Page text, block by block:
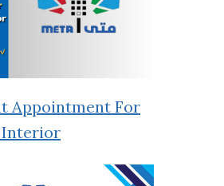
Appointment For